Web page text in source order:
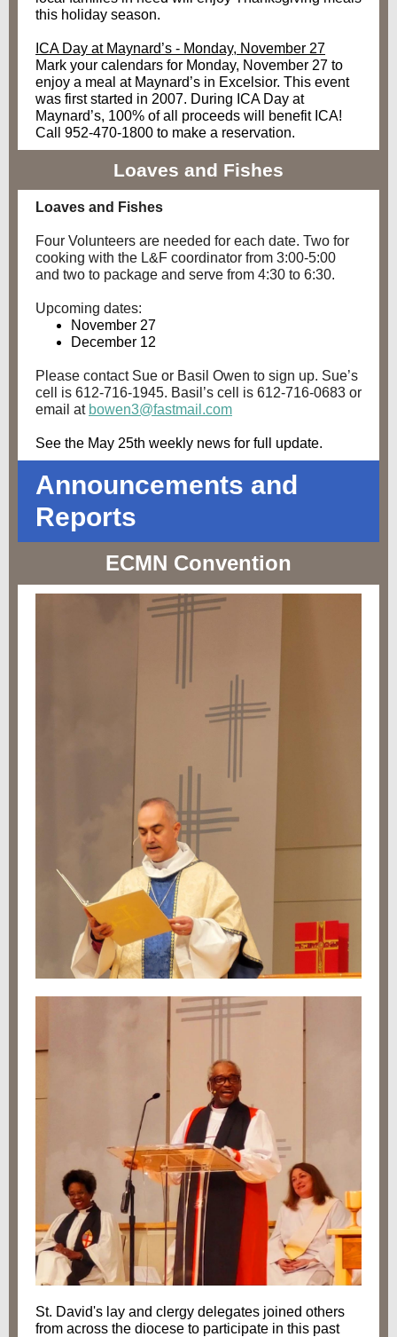
this holiday season.
ICA Day at Maynard’s - Monday, November 27
Mark your calendars for Monday, November 27 to
enjoy a meal at Maynard’s in Excelsior. This event
was first started in 2007. During ICA Day at
Maynard’s, 100% of all proceeds will benefit ICA!
Call 952-470-1800 to make a reservation.
Loaves and Fishes
Loaves and Fishes
Four Volunteers are needed for each date. Two for
cooking with the L&F coordinator from 3:00-5:00
and two to package and serve from 4:30 to 6:30.
Upcoming dates:
November 27
December 12
Please contact Sue or Basil Owen to sign up. Sue’s
cell is 612-716-1945. Basil’s cell is 612-716-0683 or
email at bowen3@fastmail.com
See the May 25th weekly news for full update.
Announcements and
Reports
ECMN Convention
St. David's lay and clergy delegates joined others
from across the diocese to participate in this past